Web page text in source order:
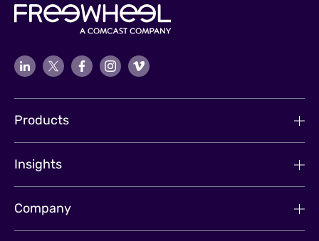
Products
Insights
Company